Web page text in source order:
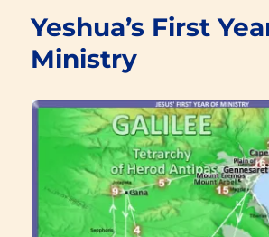
Yeshua’s First
Ministry